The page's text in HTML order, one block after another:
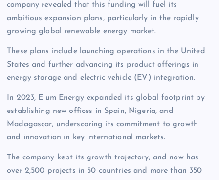
company revealed that this funding will fuel its
ambitious expansion plans, particularly in the rapidly
growing global renewable energy market.
These plans include launching operations in the United
States and further advancing its product offerings in
energy storage and electric vehicle (EV) integration.
In 2023, Elum Energy expanded its global footprint by
establishing new offices in Spain, Nigeria, and
Madagascar, underscoring its commitment to growth
and innovation in key international markets.
The company kept its growth trajectory, and now has
over 2,500 projects in 50 countries and more than 350